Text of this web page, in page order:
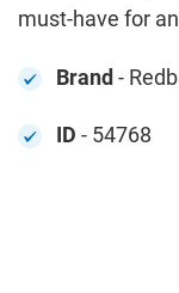
must-have for
Brand-
ID - 54768